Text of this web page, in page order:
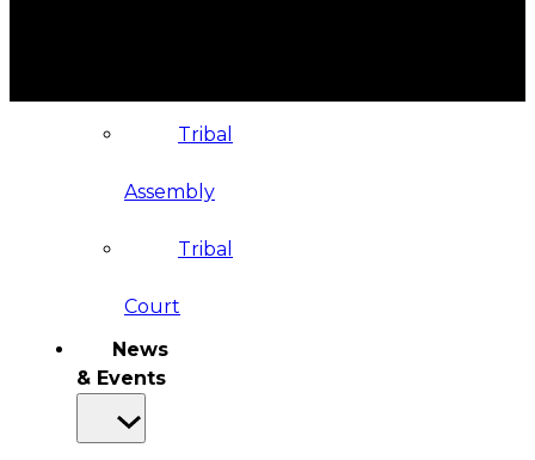
Tribal
Assembly
Tribal
Court
News
& Events